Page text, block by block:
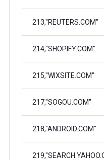
213,"REUTERS.COM"
214,"SHOPIFY.COM"
215,"WIXSITE.COM"
217,"SOGOU.COM"
218,"ANDROID.COM"